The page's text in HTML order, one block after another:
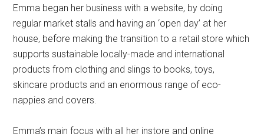
Emma began her business with a website, by doing
regular market stalls and having an ‘open day’ at her
house, before making the transition to a retail store which
supports sustainable locally-made and international
products from clothing and slings to books, toys,
skincare products and an enormous range of eco-
nappies and covers.
Emma’s main focus with all her instore and online